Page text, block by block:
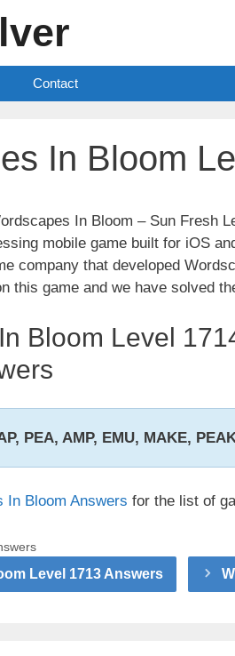
Contact
In Bloom
In Bloom – Sun Fresh
mobile game built for iOS
company that developed
this game and we have solved
Bloom Level
PEA, AMP, EMU, MAKE,
In Bloom Answers for the list of
Level 1713 Answers